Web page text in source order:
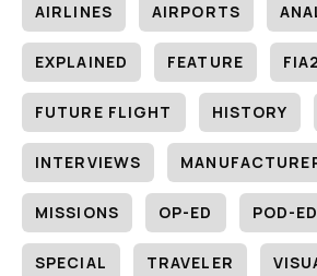
AIRLINES AIRPORTS
EXPLAINED FEATURE
FUTURE FLIGHT HISTORY
INTERVIEWS
MISSIONS OP-ED POD-ED
SPECIAL TRAVELER